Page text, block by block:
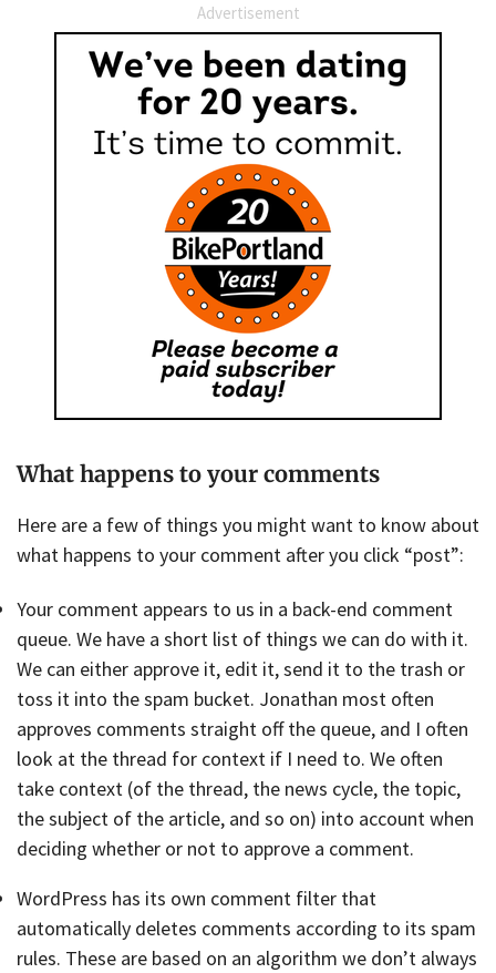
Advertisement
What happens to your comments
Here are a few of things you might want to know about
what happens to your comment after you click “post”:
Your comment appears to us in a back-end comment
queue. We have a short list of things we can do with it.
We can either approve it, edit it, send it to the trash or
toss it into the spam bucket. Jonathan most often
approves comments straight off the queue, and I often
look at the thread for context if I need to. We often
take context (of the thread, the news cycle, the topic,
the subject of the article, and so on) into account when
deciding whether or not to approve a comment.
WordPress has its own comment filter that
automatically deletes comments according to its spam
rules. These are based on an algorithm we don’t always